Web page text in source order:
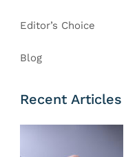
Editor’s Choice
Blog
Recent Articles